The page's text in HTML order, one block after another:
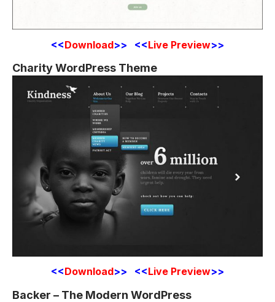
<<Download>> <<Live Preview>>
Charity WordPress Theme
<<Download>> <<Live Preview>>
Backer – The Modern WordPress